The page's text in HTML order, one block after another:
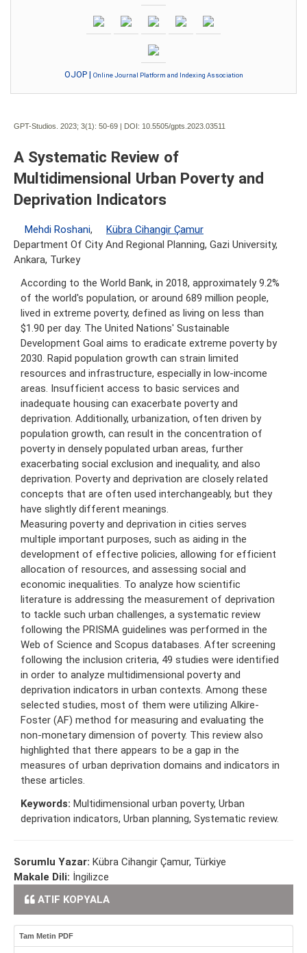
OJOP | Online Journal Platform and Indexing Association
GPT-Studios. 2023; 3(1): 50-69 | DOI: 10.5505/gpts.2023.03511
A Systematic Review of
Multidimensional Urban Poverty and
Deprivation Indicators
Mehdi Roshani,
Kübra Cihangir Çamur
Department Of City And Regional Planning, Gazi University,
Ankara, Turkey
According to the World Bank, in 2018, approximately 9.2%
of the world's population, or around 689 million people,
lived in extreme poverty, defined as living on less than
$1.90 per day. The United Nations' Sustainable
Development Goal aims to eradicate extreme poverty by
2030. Rapid population growth can strain limited
resources and infrastructure, especially in low-income
areas. Insufficient access to basic services and
inadequate housing can exacerbate poverty and
deprivation. Additionally, urbanization, often driven by
population growth, can result in the concentration of
poverty in densely populated urban areas, further
exacerbating social exclusion and inequality, and also
deprivation. Poverty and deprivation are closely related
concepts that are often used interchangeably, but they
have slightly different meanings.
Measuring poverty and deprivation in cities serves
multiple important purposes, such as aiding in the
development of effective policies, allowing for efficient
allocation of resources, and assessing social and
economic inequalities. To analyze how scientific
literature is addressing the measurement of deprivation
to tackle such urban challenges, a systematic review
following the PRISMA guidelines was performed in the
Web of Science and Scopus databases. After screening
following the inclusion criteria, 49 studies were identified
in order to analyze multidimensional poverty and
deprivation indicators in urban contexts. Among these
selected studies, most of them were utilizing Alkire-
Foster (AF) method for measuring and evaluating the
non-monetary dimension of poverty. This review also
highlighted that there appears to be a gap in the
measures of urban deprivation domains and indicators in
these articles.
Keywords: Multidimensional urban poverty, Urban
deprivation indicators, Urban planning, Systematic review.
Sorumlu Yazar: Kübra Cihangir Çamur, Türkiye
Makale Dili: İngilizce
ATIF KOPYALA
Tam Metin PDF